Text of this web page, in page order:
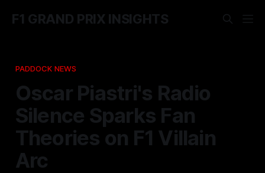
F1 GRAND PRIX INSIGHTS
PADDOCK NEWS
Oscar Piastri's Radio
Silence Sparks Fan
Theories on F1 Villain
Arc